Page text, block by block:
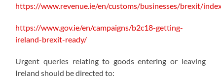
https://www.revenue.ie/en/customs/businesses/brexit/
https://www.gov.ie/en/campaigns/b2c18-getting-
ireland-brexit-ready/
Urgent queries relating to goods entering or leaving
Ireland should be directed to: